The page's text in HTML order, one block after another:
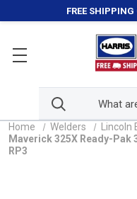
FREE SHIPPING
Home Welders
Maverick 325X Ready-Pak
RP3